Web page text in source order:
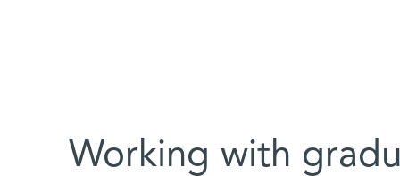
Working with